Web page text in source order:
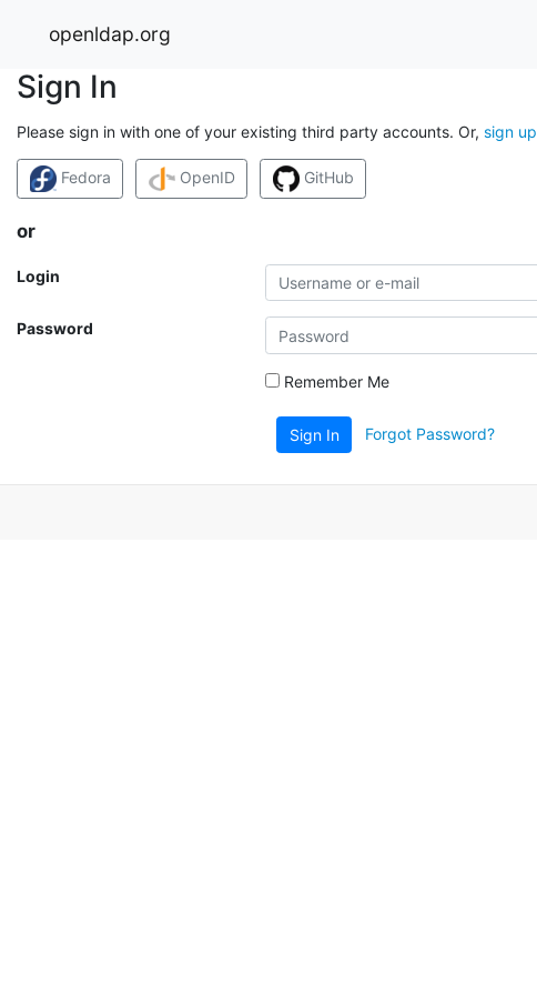
openldap.org
Sign In
Please sign in with one of your existing third party accounts. Or, sign up
Fedora OpenID GitHub
or
Login
Password
Remember Me
Sign In Forgot Password?